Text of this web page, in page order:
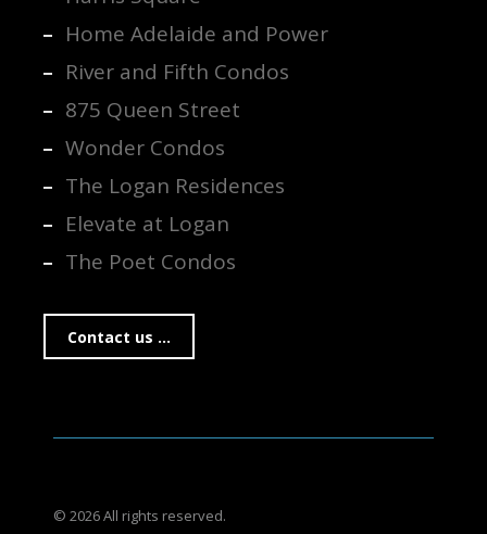
Home Adelaide and Power
River and Fifth Condos
875 Queen Street
Wonder Condos
The Logan Residences
Elevate at Logan
The Poet Condos
Contact us ...
© 2026 All rights reserved.